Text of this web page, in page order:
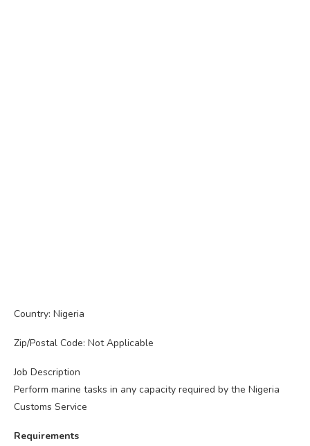
Country: Nigeria
Zip/Postal Code: Not Applicable
Job Description
Perform marine tasks in any capacity required by the Nigeria
Customs Service
Requirements